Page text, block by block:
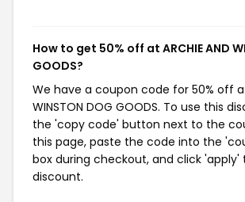
How to get 50% off at ARCHIE AND
GOODS?
We have a coupon code for 50% off at
WINSTON DOG GOODS. To use this
the 'copy code' button next to the
this page, paste the code into the
box during checkout, and click 'apply'
discount.